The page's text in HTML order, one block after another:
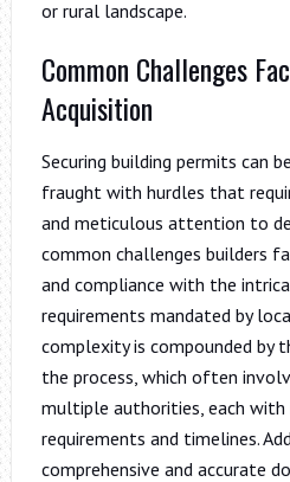
or rural landscape.
Common Challenges
Acquisition
Securing building permits can
fraught with hurdles that
and meticulous attention to
common challenges builders
and compliance with the
requirements mandated by
complexity is compounded by
the process, which often
multiple authorities, each with
requirements and timelines.
comprehensive and accurate